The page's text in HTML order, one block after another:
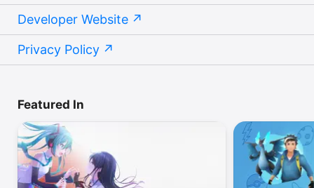
Developer Website
Privacy Policy
Featured In